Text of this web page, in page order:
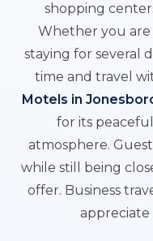
shopping
Whether you
staying for several
time and travel
Motels in
for its
atmosphere.
while still being
offer. Business